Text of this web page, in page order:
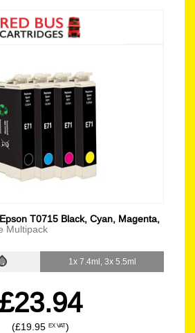
T0715 Black, Cyan, Magenta,
Multipack
1x 7.4ml, 3x 5.5ml
£23.94
(£19.95 EX VAT)